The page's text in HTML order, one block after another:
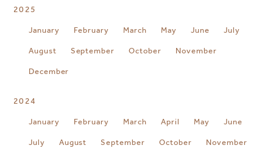
2025
January February March May June July
August September October November
December
2024
January February March April May June
July August September October November